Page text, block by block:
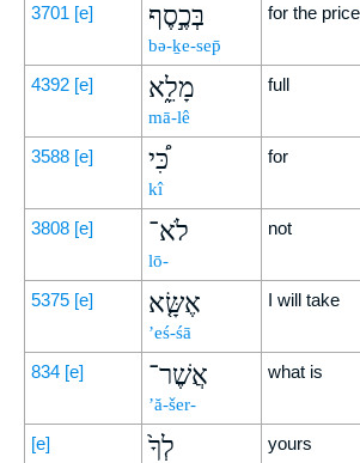
3701 [e] בְּכֶ֣סֶף
bə-ḵe-sep̄
for the price
4392 [e] מָלֵ֑א
mā-lê
full
3588 [e] כִּ֠י
kî
for
3808 [e] לֹא־
lō-
not
5375 [e] אֶשָּׂ֤א
’eś-śā
I will take
834 [e] אֲשֶׁר־
’ă-šer-
what is
[e] לְךָ֙ yours